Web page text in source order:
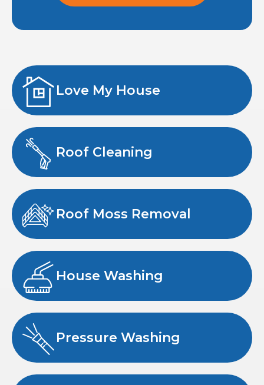
Love My House
Roof Cleaning
Roof Moss Removal
House Washing
Pressure Washing